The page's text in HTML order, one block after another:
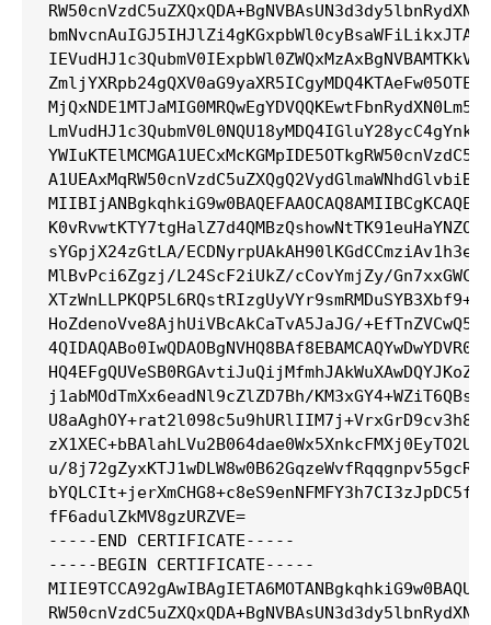
sYGpjX24zGtLA/
MlBvPci6Zgzj/L24ScF2iUkZ/cCovYmjZy/
HoZdenoVve8AjhUiVBcAkCaTvA5JaJG/
j1abMOdTmXx6eadNl9cZlZD7Bh/
u/
fF6adulZkMV8gzURZVE=
-----END CERTIFICATE-----
-----BEGIN CERTIFICATE-----